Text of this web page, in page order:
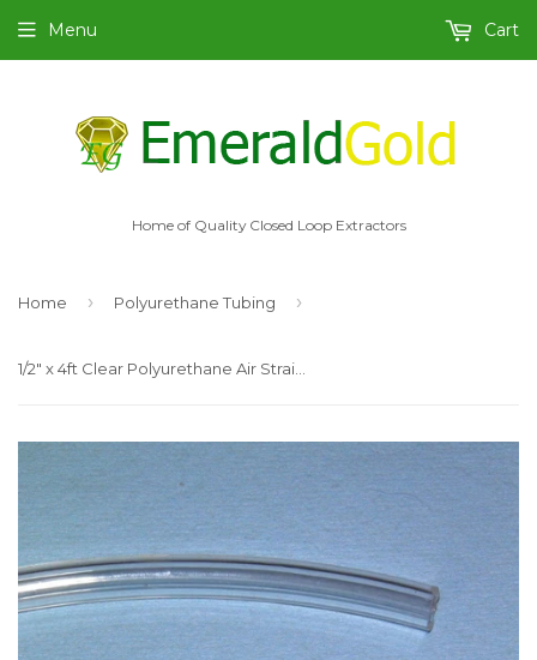
Home of Quality Closed Loop Extractors
Menu Cart
Home › Polyurethane Tubing ›